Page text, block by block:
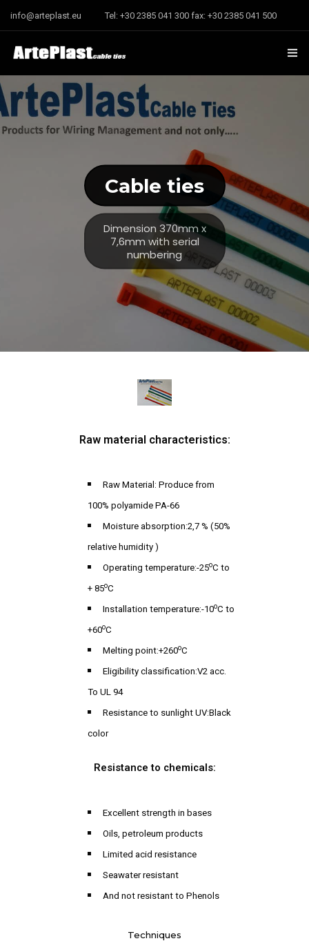
info@arteplast.eu Tel: +30 2385 041 300 fax: +30 2385 041 500
Home
Company
Cable ties
Dimension 370mm x
7,6mm with serial
numbering
Raw material characteristics:
Raw Material: Produce from
100% polyamide PA-66
Moisture absorption:2,7 % (50%
relative humidity )
Operating temperature:-25oC to
+ 85oC
Installation temperature:-10oC to
+60oC
Melting point:+260oC
Eligibility classification:V2 acc.
To UL 94
Resistance to sunlight UV:Black
color
Resistance to chemicals:
Excellent strength in bases
Oils, petroleum products
Limited acid resistance
Seawater resistant
And not resistant to Phenols
Techniques